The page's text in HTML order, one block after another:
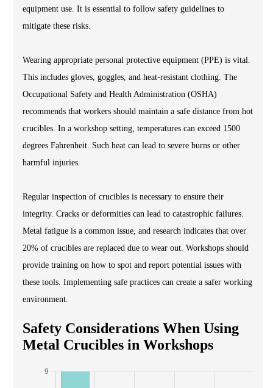
equipment use. It is essential to follow safety guidelines to
mitigate these risks.
Wearing appropriate personal protective equipment (PPE) is vital.
This includes gloves, goggles, and heat-resistant clothing. The
Occupational Safety and Health Administration (OSHA)
recommends that workers should maintain a safe distance from hot
crucibles. In a workshop setting, temperatures can exceed 1500
degrees Fahrenheit. Such heat can lead to severe burns or other
harmful injuries.
Regular inspection of crucibles is necessary to ensure their
integrity. Cracks or deformities can lead to catastrophic failures.
Metal fatigue is a common issue, and research indicates that over
20% of crucibles are replaced due to wear out. Workshops should
provide training on how to spot and report potential issues with
these tools. Implementing safe practices can create a safer working
environment.
Safety Considerations When Using
Metal Crucibles in Workshops